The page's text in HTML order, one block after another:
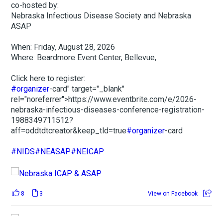
co-hosted by:
Nebraska Infectious Disease Society and Nebraska
ASAP
When: Friday, August 28, 2026
Where: Beardmore Event Center, Bellevue,
Click here to register:
#organizer-card" target="_blank"
rel="noreferrer">https://www.eventbrite.com/e/2026-
nebraska-infectious-diseases-conference-registration-
1988349711512?
aff=oddtdtcreator&keep_tld=true#organizer-card
#NIDS#NEASAP#NEICAP
8 3 View on Facebook